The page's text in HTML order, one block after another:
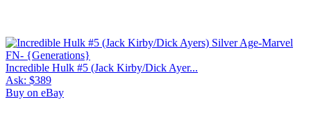
Incredible Hulk #5 (Jack Kirby/Dick Ayer...
Ask: $389
Buy on eBay